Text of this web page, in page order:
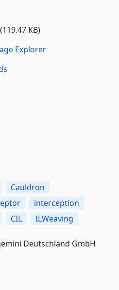
(119.47 KB)
Explorer
Cauldron
interception
CIL ILWeaving
Deutschland GmbH